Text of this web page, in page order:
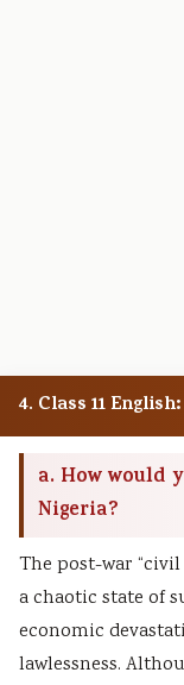
4. Class 11
a. How would
Nigeria?
The post-war
a chaotic state of
economic
lawlessness.